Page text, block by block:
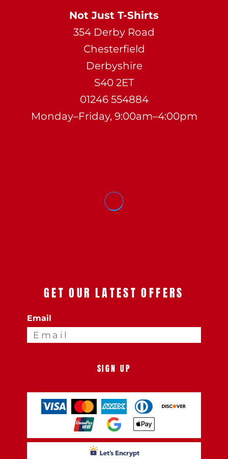
Not Just T-Shirts
354 Derby Road
Chesterfield
Derbyshire
S40 2ET
01246 554884
Monday–Friday, 9:00am–4:00pm
GET OUR LATEST OFFERS
Email
SIGN UP